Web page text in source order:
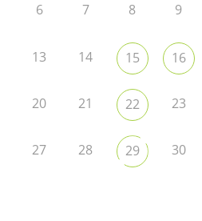
6 7 8 9
13 14 15 16
20 21 22 23
27 28 29 30